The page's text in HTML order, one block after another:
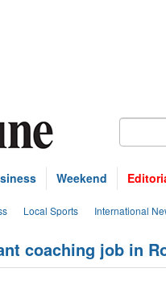
Weekend
Local Sports International
coaching job in